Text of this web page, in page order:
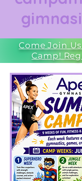
Come Join
Camp!